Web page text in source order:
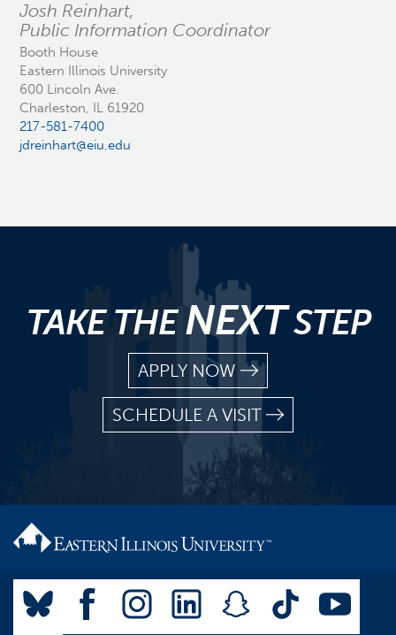
Josh Reinhart,
Public Information Coordinator
Booth House
Eastern Illinois University
600 Lincoln Ave.
Charleston, IL 61920
217-581-7400
jdreinhart@eiu.edu
TAKE THENEXTSTEP
APPLY NOW
SCHEDULE A VISIT